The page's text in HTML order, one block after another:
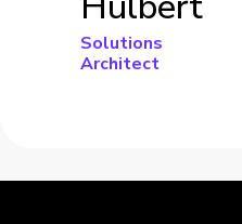
Solutions
Architect